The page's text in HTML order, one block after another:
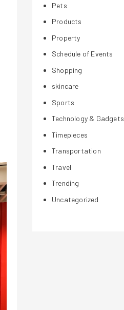
Pets
Products
Property
Schedule of Events
Shopping
skincare
Sports
Technology & Gadgets
Timepieces
Transportation
Travel
Trending
Uncategorized